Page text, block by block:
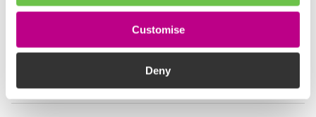
Customise
Deny
Where can I see live service information?
Part of my journey is by bus - where will it depart
from?